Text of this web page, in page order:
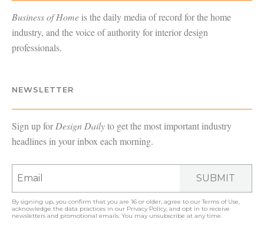
Business of Home is the daily media of record for the home
industry, and the voice of authority for interior design
professionals.
NEWSLETTER
Sign up forDesign Dailyto get the most important industry
headlines in your inbox each morning.
SUBMIT
By signing up, you confirm that you are 16 or older, agree to ourTerms of Use,
acknowledge the data practices in our Privacy Policy, and opt in to receive
newsletters and promotional emails. You may unsubscribe at any time.